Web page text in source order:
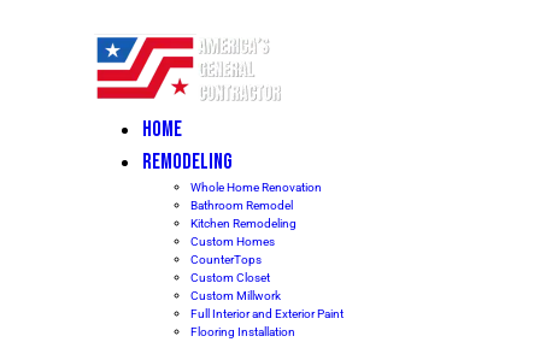
HOME
REMODELING
Whole Home Renovation
Bathroom Remodel
Kitchen Remodeling
Custom Homes
CounterTops
Custom Closet
Custom Millwork
Full Interior and Exterior Paint
Flooring Installation